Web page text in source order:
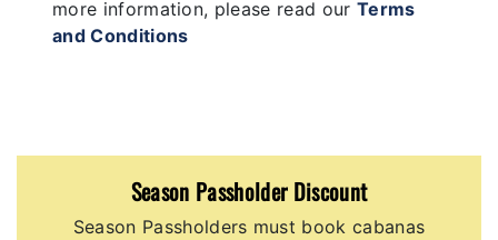
more information, please read our Terms
and Conditions
Season Passholder Discount
Season Passholders must book cabanas